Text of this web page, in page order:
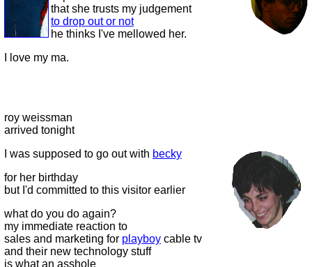
that she trusts my judgement
to drop out or not
he thinks I've mellowed her.
I love my ma.
roy weissman
arrived tonight
I was supposed to go out with becky
for her birthday
but I'd committed to this visitor earlier
what do you do again?
my immediate reaction to
sales and marketing for playboy cable tv
and their new technology stuff
is what an asshole